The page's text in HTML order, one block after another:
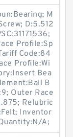
M
D:5.512
Profile:Sp
Code:84
Profile:Wi
Bea
B
Outer Race
Relubric
Inventor
A;